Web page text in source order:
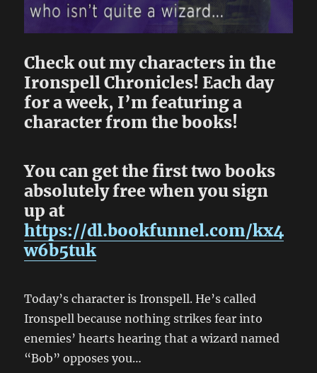
Check out my characters in the
Ironspell Chronicles! Each day
for a week, I’m featuring a
character from the books!
You can get the first two books
absolutely free when you sign
up at
https://dl.bookfunnel.com/kx4
w6b5tuk
Today’s character is Ironspell. He’s called
Ironspell because nothing strikes fear into
enemies’ hearts hearing that a wizard named
“Bob” opposes you…